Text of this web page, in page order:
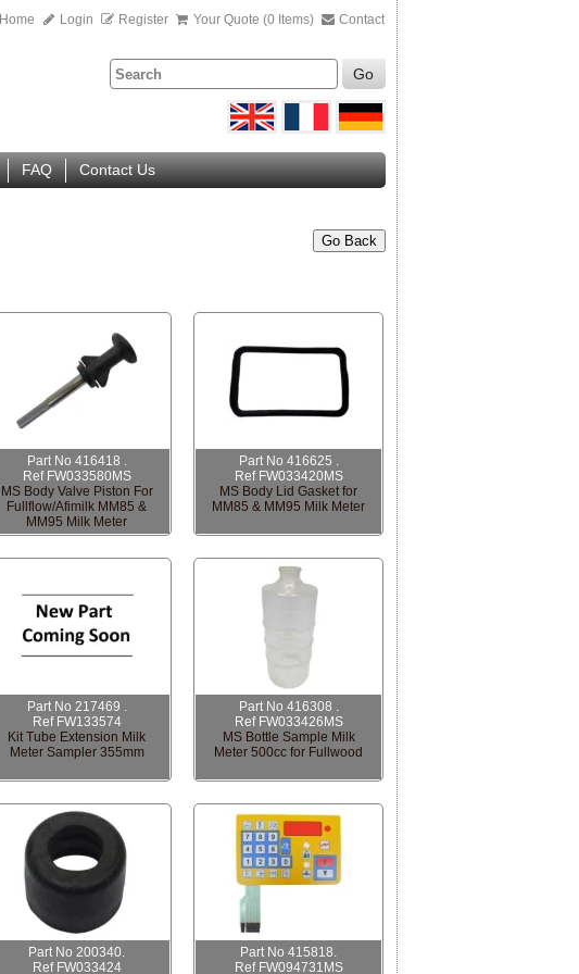
Home Login Register Your Quote (0 Items) Contact
Go
FAQ Contact Us
Go Back
Part No 416418 .
Ref FW033580MS
MS Body Valve Piston For
Fullflow/Afimilk MM85 &
MM95 Milk Meter
Part No 416625 .
Ref FW033420MS
MS Body Lid Gasket for
MM85 & MM95 Milk Meter
Part No 217469 .
Ref FW133574
Kit Tube Extension Milk
Meter Sampler 355mm
Part No 416308 .
Ref FW033426MS
MS Bottle Sample Milk
Meter 500cc for Fullwood
Part No 200340.
Ref FW033424
Part No 415818.
Ref FW094731MS